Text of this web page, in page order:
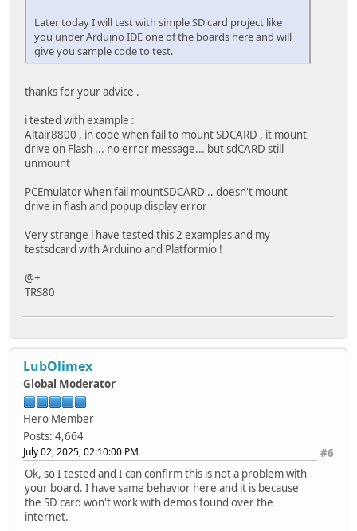
Serial.println("Dir created");
} else {
Serial.println("mkdir failed");
}
Serial.printf("Removing Dir: %s\n", path);
if(fs.rmdir(path)){
Serial.println("Dir removed");
} else {
}
}
void readFile(fs::FS &fs, const char * path){
Serial.printf("Reading file: %s\n", path);
File file = fs.open(path);
if(!file){
}
Serial.print("Read from file: ");
while(file.available()){
Serial.write(file.read());
}
file.close();
}
void writeFile(fs::FS &fs, const char * path, const char *
Serial.printf("Writing file: %s\n", path);
File file = fs.open(path, FILE_WRITE);
if(!file){
Later today I will test with simple SD card project like
you under Arduino IDE one of the boards here and will
give you sample code to test.
thanks for your advice .
i tested with example :
Altair8800 , in code when fail to mount SDCARD , it mount
drive on Flash ... no error message... but sdCARD still
unmount
PCEmulator when fail mountSDCARD .. doesn't mount
drive in flash and popup display error
Very strange i have tested this 2 examples and my
testsdcard with Arduino and Platformio !
@+
TRS80
LubOlimex
Global Moderator
Hero Member
Posts: 4,664
#6
July 02, 2025, 02:10:00 PM
Ok, so I tested and I can confirm this is not a problem with
your board. I have same behavior here and it is because
the SD card won't work with demos found over the
internet.